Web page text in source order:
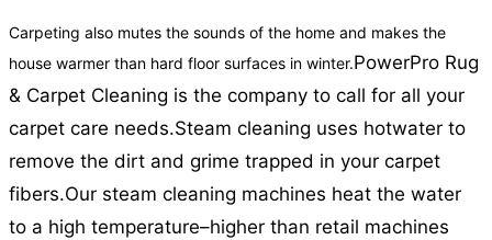
Carpeting also mutes the sounds of the home and makes the
house warmer than hard floor surfaces in winter.PowerPro Rug
& Carpet Cleaning is the company to call for all your
carpet care needs.Steam cleaning uses hotwater to
remove the dirt and grime trapped in your carpet
fibers.Our steam cleaning machines heat the water
to a high temperature–higher than retail machines